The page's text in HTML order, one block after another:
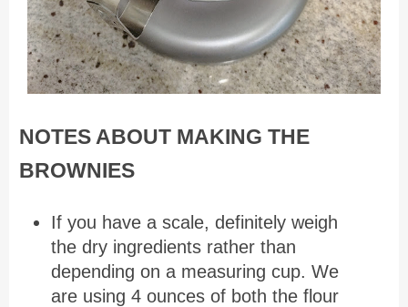
NOTES ABOUT MAKING THE
BROWNIES
If you have a scale, definitely weigh
the dry ingredients rather than
depending on a measuring cup. We
are using 4 ounces of both the flour